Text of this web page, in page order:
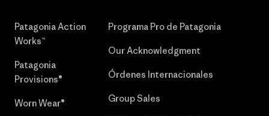
Patagonia Action
Works™
Patagonia
Provisions®
Worn Wear®
Programa Pro de Patagonia
Our Acknowledgment
Órdenes Internacionales
Group Sales